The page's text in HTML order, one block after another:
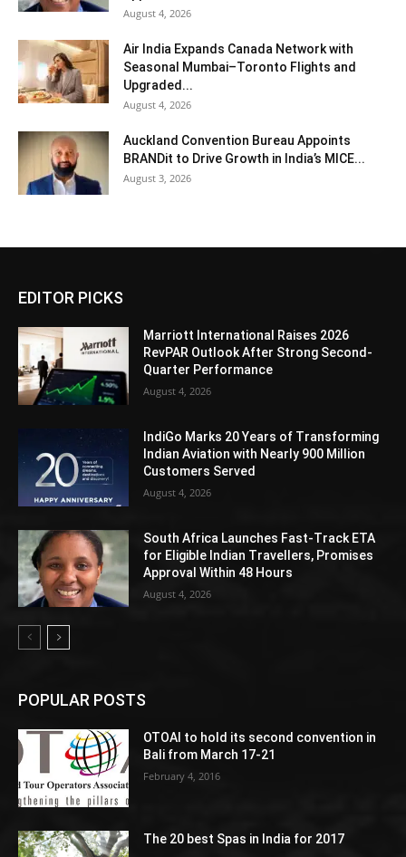
August 4, 2026
Air India Expands Canada Network with
Seasonal Mumbai–Toronto Flights and
Upgraded...
August 4, 2026
Auckland Convention Bureau Appoints
BRANDit to Drive Growth in India’s MICE...
August 3, 2026
EDITOR PICKS
Marriott International Raises 2026
RevPAR Outlook After Strong Second-
Quarter Performance
August 4, 2026
IndiGo Marks 20 Years of Transforming
Indian Aviation with Nearly 900 Million
Customers Served
August 4, 2026
South Africa Launches Fast-Track ETA
for Eligible Indian Travellers, Promises
Approval Within 48 Hours
August 4, 2026
POPULAR POSTS
OTOAI to hold its second convention in
Bali from March 17-21
February 4, 2016
The 20 best Spas in India for 2017